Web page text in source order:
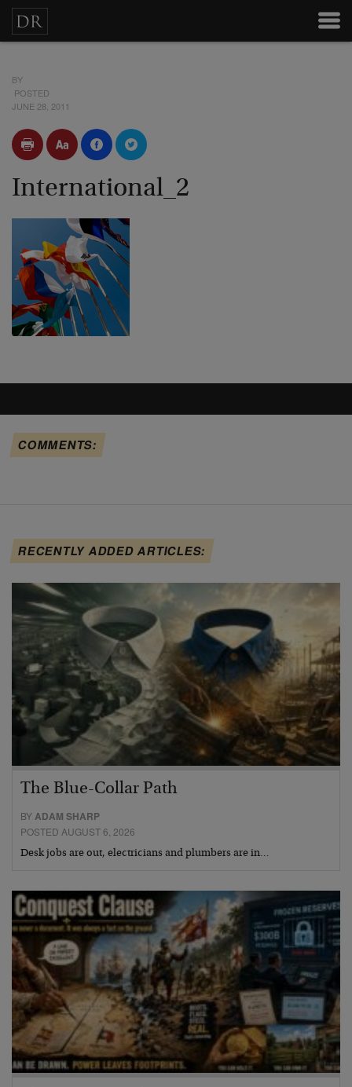
BY
POSTED
JUNE 28, 2011
International_2
COMMENTS:
RECENTLY ADDED ARTICLES:
The Blue-Collar Path
BYADAM SHARP
POSTED AUGUST 6, 2026
Desk jobs are out, electricians and plumbers are in…